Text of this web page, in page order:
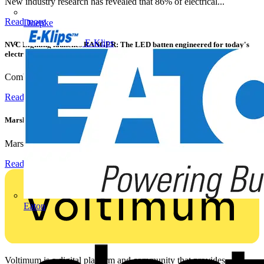
Doepke
E-Klips
Eaton
Read more
NVC Lighting launches RANGER: The LED batten engineered for today's
electrical contractors
Combining flexible specification, installer-friendly...
Read more
Marshall Tufflex | GRP CPD Seminar
Marshall-Tufflex has expanded its Continuing Professional...
Read more
Voltimum is a digital platform and community that provides